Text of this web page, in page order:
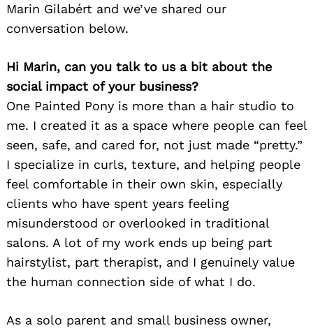
Marin Gilabért and we’ve shared our
conversation below.
Hi Marin, can you talk to us a bit about the
social impact of your business?
One Painted Pony is more than a hair studio to
me. I created it as a space where people can feel
seen, safe, and cared for, not just made “pretty.”
I specialize in curls, texture, and helping people
feel comfortable in their own skin, especially
clients who have spent years feeling
misunderstood or overlooked in traditional
salons. A lot of my work ends up being part
hairstylist, part therapist, and I genuinely value
the human connection side of what I do.
As a solo parent and small business owner,